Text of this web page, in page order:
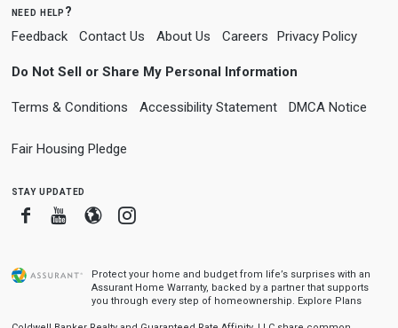
need help?
Feedback Contact Us About Us Careers Privacy Policy
Do Not Sell or Share My Personal Information
Terms & Conditions Accessibility Statement DMCA Notice
Fair Housing Pledge
stay updated
FacebookYoutube
BloggerInstagram
Protect your home and budget from life’s surprises with an
Assurant Home Warranty, backed by a partner that supports
you through every step of homeownership. Explore Plans